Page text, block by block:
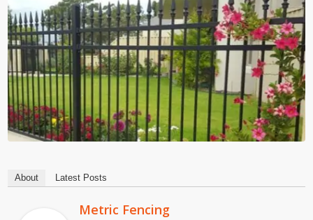
About Latest Posts
Metric Fencing